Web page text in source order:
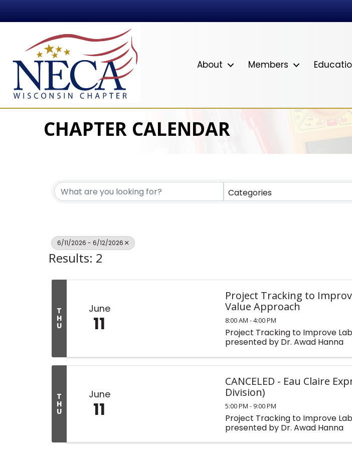
About Members
CHAPTER CALENDAR
Categories
6/11/2026 - 6/12/2026
Results: 2
T
H
U
June
11
Project Tracking to
Value Approach
8:00 AM - 4:00 PM
Project Tracking to Improve
presented by Dr. Awad Hanna
T
H
U
June
11
CANCELED - Eau Claire
Division)
5:00 PM - 9:00 PM
Project Tracking to Improve
presented by Dr. Awad Hanna